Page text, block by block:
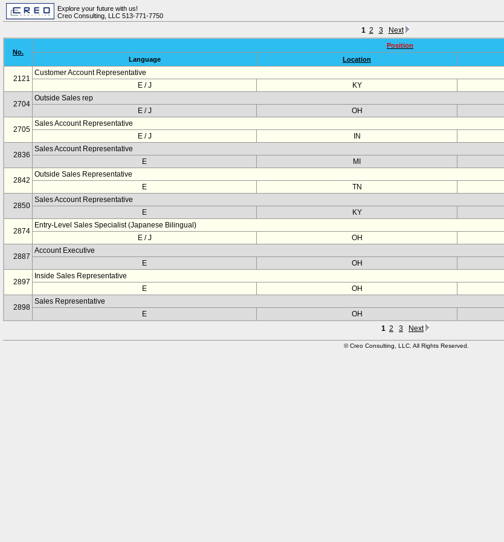
Explore your future with us!
Creo Consulting, LLC 513-771-7750
1 2 3 Next
No.
Position
Language
Location
2121
Customer Account Representative
E / J
KY
2704
Outside Sales rep
E / J
OH
2705
Sales Account Representative
E / J
IN
2836
Sales Account Representative
E
MI
2842
Outside Sales Representative
E
TN
2850
Sales Account Representative
E
KY
2874
Entry-Level Sales Specialist (Japanese Bilingual)
E / J
OH
2887
Account Executive
E
OH
2897
Inside Sales Representative
E
OH
2898
Sales Representative
E
OH
1 2 3 Next
© Creo Consulting, LLC. All Rights Reserved.